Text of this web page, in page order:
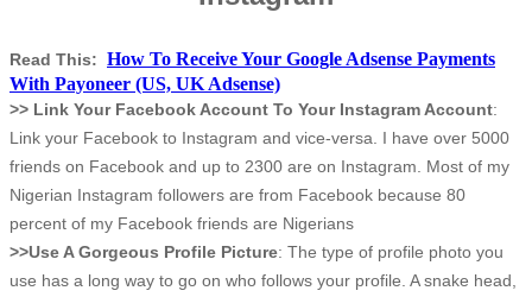
Read This: How To Receive Your Google Adsense Payments
With Payoneer (US, UK Adsense)
>> Link Your Facebook Account To Your Instagram Account:
Link your Facebook to Instagram and vice-versa. I have over 5000
friends on Facebook and up to 2300 are on Instagram. Most of my
Nigerian Instagram followers are from Facebook because 80
percent of my Facebook friends are Nigerians
>>Use A Gorgeous Profile Picture: The type of profile photo you
use has a long way to go on who follows your profile. A snake head,